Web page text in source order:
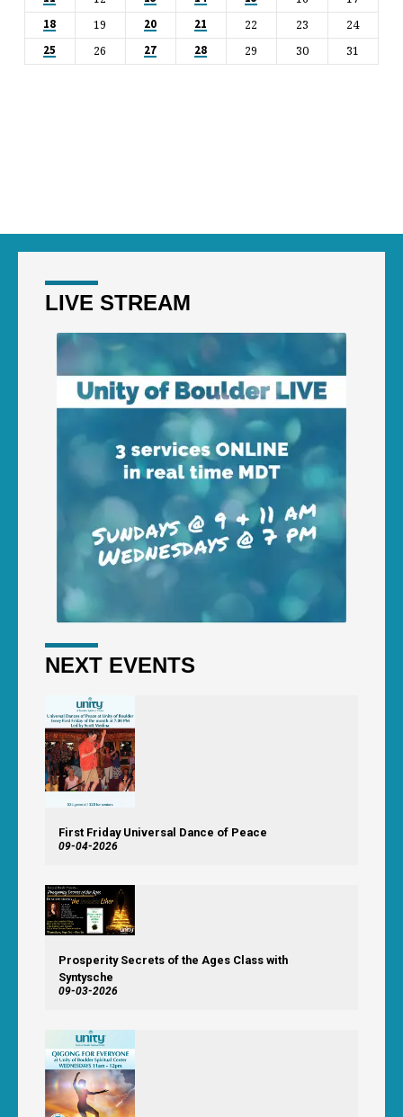
18 19 20 21 22 23 24
25 26 27 28 29 30 31
LIVE STREAM
NEXT EVENTS
First Friday Universal Dance of Peace
09-04-2026
Prosperity Secrets of the Ages Class with
Syntysche
09-03-2026